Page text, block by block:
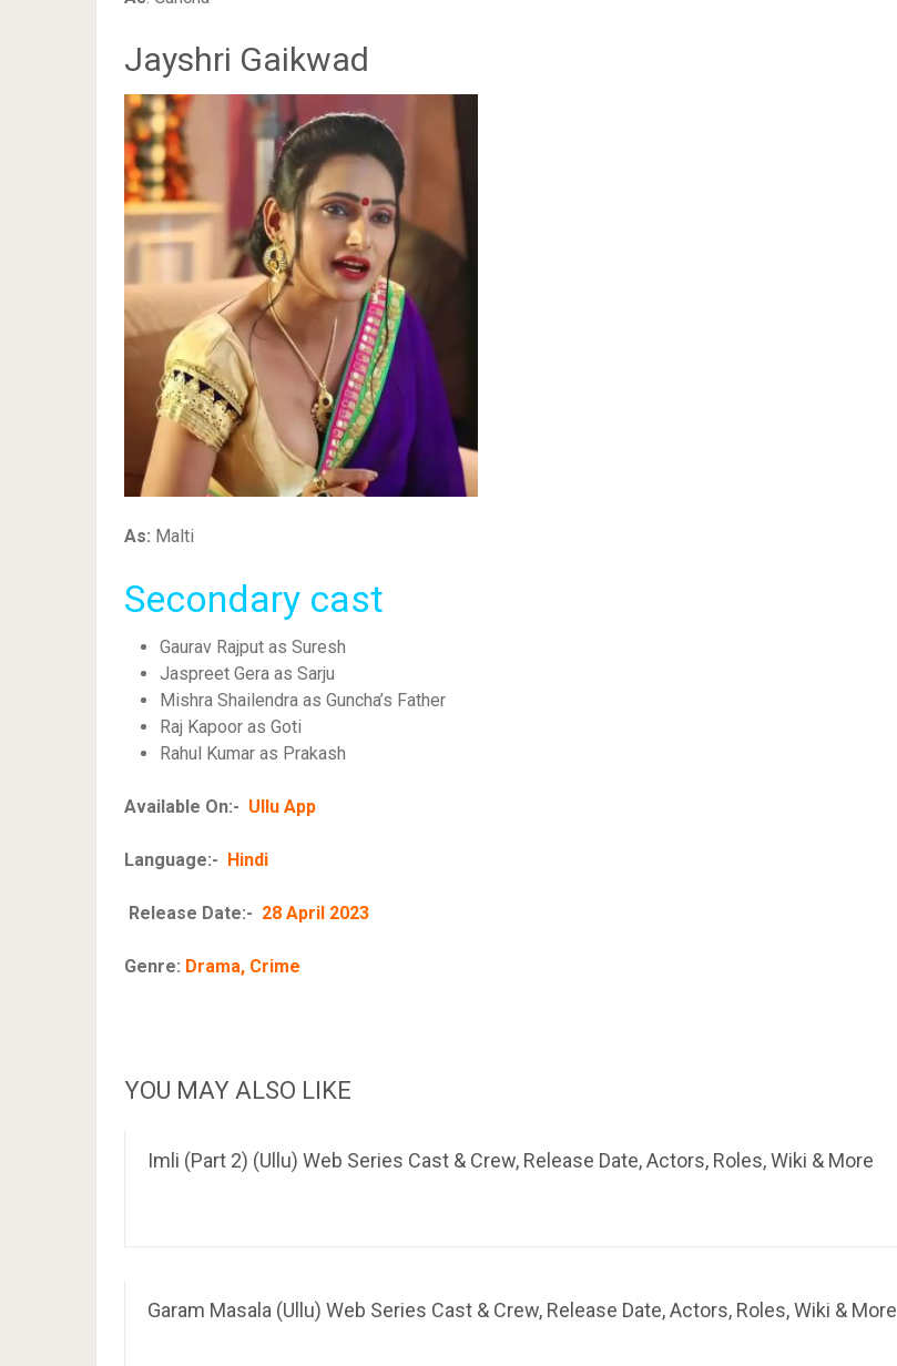
Jayshri Gaikwad
As: Malti
Secondary cast
Gaurav Rajput as Suresh
Jaspreet Gera as Sarju
Mishra Shailendra as Guncha’s Father
Raj Kapoor as Goti
Rahul Kumar as Prakash
Available On:- Ullu App
Language:- Hindi
Release Date:- 28 April 2023
Genre: Drama, Crime
YOU MAY ALSO LIKE
Imli (Part 2) (Ullu) Web Series Cast & Crew, Release Date, Actors, Roles, Wiki & More
Garam Masala (Ullu) Web Series Cast & Crew, Release Date, Actors, Roles, Wiki & More